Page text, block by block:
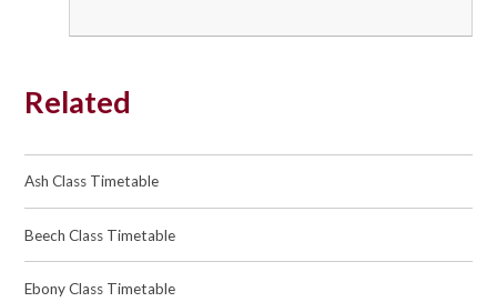
Related
Ash Class Timetable
Beech Class Timetable
Ebony Class Timetable